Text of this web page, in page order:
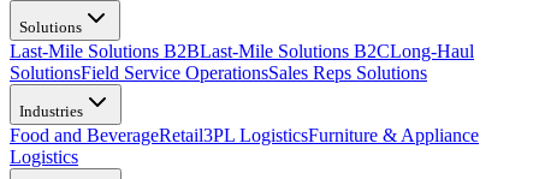
Solutions
Last-Mile Solutions B2BLast-Mile Solutions B2CLong-Haul
SolutionsField Service OperationsSales Reps Solutions
Industries
Food and BeverageRetail3PL LogisticsFurniture & Appliance
Logistics